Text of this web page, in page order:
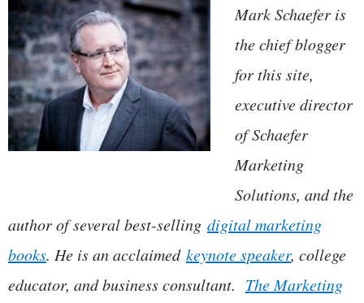
Mark Schaefer is
the chief blogger
for this site,
executive director
of Schaefer
Marketing
Solutions, and the
author of several best-selling digital marketing
books. He is an acclaimed keynote speaker, college
educator, and business consultant. The Marketing